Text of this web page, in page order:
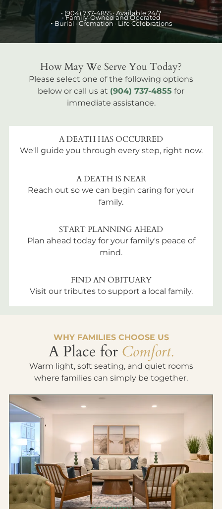
• (904) 737-4855 · Available 24/7
• Family-Owned and Operated
• Burial · Cremation · Life Celebrations
How May We Serve You Today?
Please select one of the following options
below or call us at (904) 737-4855 for
immediate assistance.
A DEATH HAS OCCURRED
We'll guide you through every step, right now.
A DEATH IS NEAR
Reach out so we can begin caring for your
family.
START PLANNING AHEAD
Plan ahead today for your family's peace of
mind.
FIND AN OBITUARY
Visit our tributes to support a local family.
WHY FAMILIES CHOOSE US
A Place for Comfort.
Warm light, soft seating, and quiet rooms
where families can simply be together.